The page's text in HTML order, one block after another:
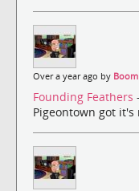
Over a year ago by
Founding Feathers
Pigeontown got it's